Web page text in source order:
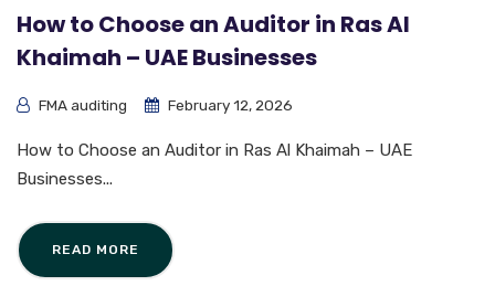
How to Choose an Auditor in Ras Al
Khaimah – UAE Businesses
FMA auditing February 12, 2026
How to Choose an Auditor in Ras Al Khaimah – UAE
Businesses...
READ MORE